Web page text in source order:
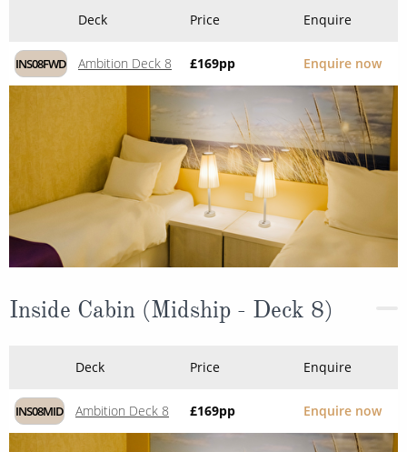
Deck Price Enquire
INS08FWD Ambition Deck 8 £169pp Enquire now
Inside Cabin (Midship - Deck 8)
Deck Price Enquire
INS08MID Ambition Deck 8 £169pp Enquire now